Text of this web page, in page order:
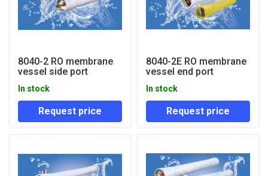
8040-2 RO membrane
vessel side port
In stock
Request price
8040-2E RO membrane
vessel end port
In stock
Request price